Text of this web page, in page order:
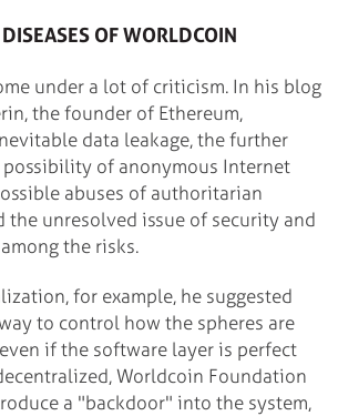
OF WORLDCOIN
under a lot of criticism. In his blog
the founder of Ethereum,
data leakage, the further
of anonymous Internet
abuses of authoritarian
the unresolved issue of security and
the risks.
for example, he suggested
to control how the spheres are
if the software layer is perfect
Worldcoin Foundation
a "backdoor" into the system,